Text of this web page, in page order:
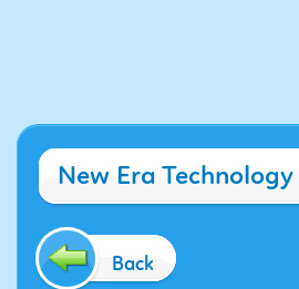
New Era
Back